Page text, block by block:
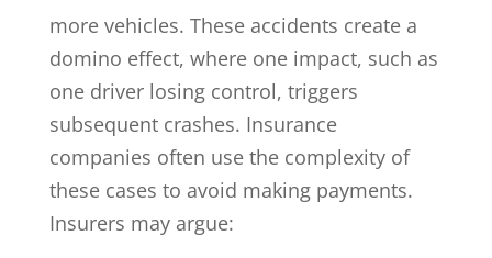
more vehicles. These accidents create a
domino effect, where one impact, such as
one driver losing control, triggers
subsequent crashes. Insurance
companies often use the complexity of
these cases to avoid making payments.
Insurers may argue: